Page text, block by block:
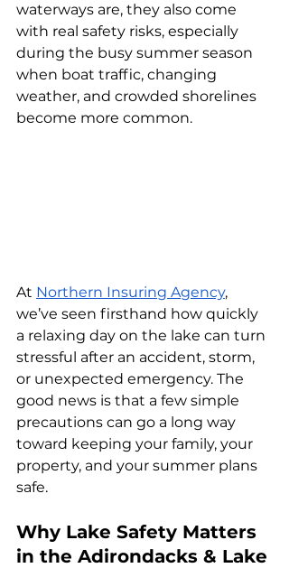
waterways are, they also come
with real safety risks, especially
during the busy summer season
when boat traffic, changing
weather, and crowded shorelines
become more common.
At Northern Insuring Agency,
we’ve seen firsthand how quickly
a relaxing day on the lake can turn
stressful after an accident, storm,
or unexpected emergency. The
good news is that a few simple
precautions can go a long way
toward keeping your family, your
property, and your summer plans
safe.
Why Lake Safety Matters
in the Adirondacks & Lake